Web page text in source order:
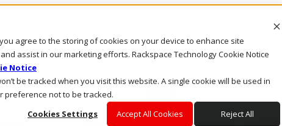
you agree to the storing of cookies on your device to enhance site
assist in our marketing efforts. Rackspace Technology Cookie Notice
Notice
be tracked when you visit this website. A single cookie will be used in
preference not to be tracked.
Cookies Settings
Accept All Cookies Reject All